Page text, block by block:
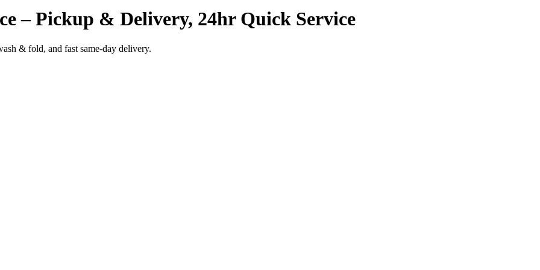
– Pickup & Delivery, 24hr Quick Service
& fold, and fast same-day delivery.